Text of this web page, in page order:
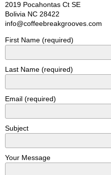
2019 Pocahontas Ct SE
Bolivia NC 28422
info@coffeebreakgrooves.com
First Name (required)
Last Name (required)
Email (required)
Subject
Your Message